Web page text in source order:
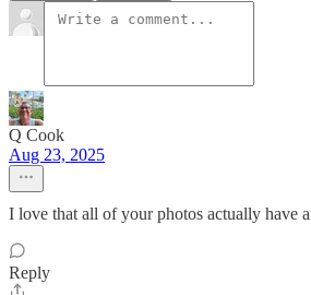
Q Cook
Aug 23, 2025
I love that all of your photos actually have
Reply